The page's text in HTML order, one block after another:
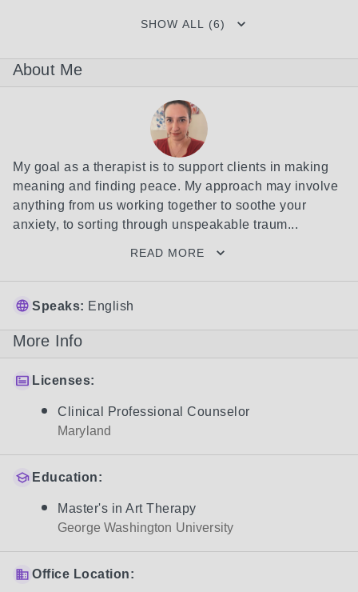
SHOW ALL (6)
About Me
My goal as a therapist is to support clients in making
meaning and finding peace. My approach may involve
anything from us working together to soothe your
anxiety, to sorting through unspeakable traum...
READ MORE
Speaks: English
More Info
Licenses:
Clinical Professional Counselor
Maryland
Education:
Master's in Art Therapy
George Washington University
Office Location: